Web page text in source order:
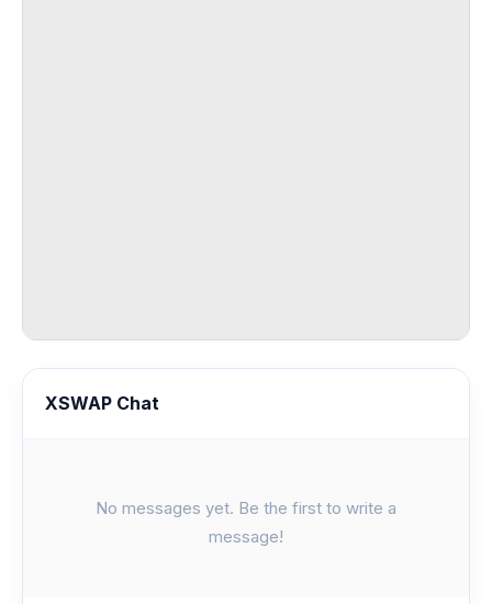
XSWAP Chat
No messages yet. Be the first to write a
message!